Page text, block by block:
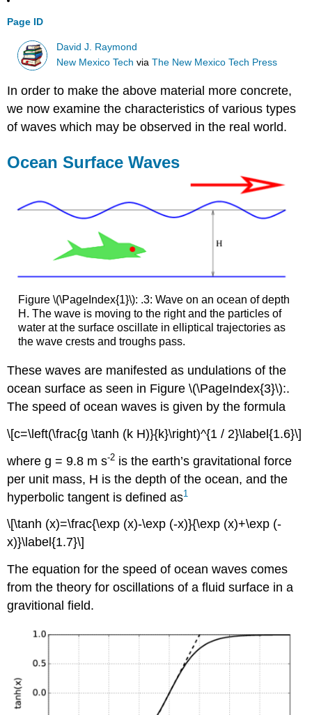
Page ID
David J. Raymond
New Mexico Tech viaThe New Mexico Tech Press
In order to make the above material more concrete,
we now examine the characteristics of various types
of waves which may be observed in the real world.
Ocean Surface Waves
Figure \(\PageIndex{1}\): .3: Wave on an ocean of depth
H. The wave is moving to the right and the particles of
water at the surface oscillate in elliptical trajectories as
the wave crests and troughs pass.
These waves are manifested as undulations of the
ocean surface as seen in Figure \(\PageIndex{3}\):.
The speed of ocean waves is given by the formula
\[c=\left(\frac{g \tanh (k H)}{k}\right)^{1 / 2}\label{1.6}\]
where g = 9.8 m s-2 is the earth’s gravitational force
per unit mass, H is the depth of the ocean, and the
hyperbolic tangent is defined as1
\[\tanh (x)=\frac{\exp (x)-\exp (-x)}{\exp (x)+\exp (-
x)}\label{1.7}\]
The equation for the speed of ocean waves comes
from the theory for oscillations of a fluid surface in a
gravitional field.